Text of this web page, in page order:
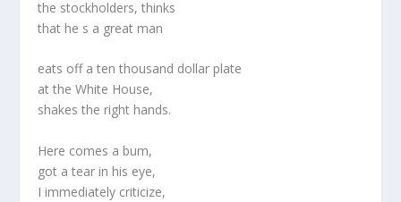
the stockholders, thinks
that he s a great man
eats off a ten thousand dollar plate
at the White House,
shakes the right hands.
Here comes a bum,
got a tear in his eye,
I immediately criticize,